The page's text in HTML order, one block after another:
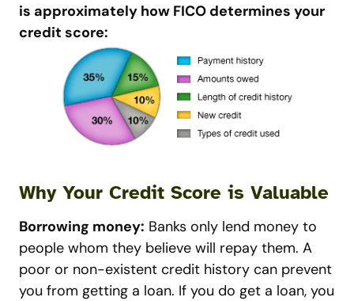
is approximately how FICO determines your
credit score:
Why Your Credit Score is Valuable
Borrowing money: Banks only lend money to
people whom they believe will repay them. A
poor or non-existent credit history can prevent
you from getting a loan. If you do get a loan, you